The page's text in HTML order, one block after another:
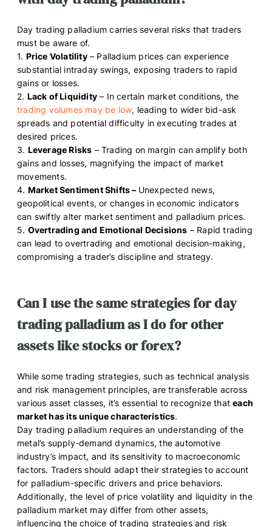
Day trading palladium carries several risks that traders
must be aware of.
1. Price Volatility– Palladium prices can experience
substantial intraday swings, exposing traders to rapid
gains or losses.
2. Lack of Liquidity – In certain market conditions, the
trading volumes may be low, leading to wider bid-ask
spreads and potential difficulty in executing trades at
desired prices.
3. Leverage Risks – Trading on margin can amplify both
gains and losses, magnifying the impact of market
movements.
4. Market Sentiment Shifts – Unexpected news,
geopolitical events, or changes in economic indicators
can swiftly alter market sentiment and palladium prices.
5. Overtrading and Emotional Decisions – Rapid trading
can lead to overtrading and emotional decision-making,
compromising a trader’s discipline and strategy.
Can I use the same strategies for day
trading palladium as I do for other
assets like stocks or forex?
While some trading strategies, such as technical analysis
and risk management principles, are transferable across
various asset classes, it’s essential to recognize thateach
market has its unique characteristics.
Day trading palladium requires an understanding of the
metal’s supply-demand dynamics, the automotive
industry’s impact, and its sensitivity to macroeconomic
factors. Traders should adapt their strategies to account
for palladium-specific drivers and price behaviors.
Additionally, the level of price volatility and liquidity in the
palladium market may differ from other assets,
influencing the choice of trading strategies and risk